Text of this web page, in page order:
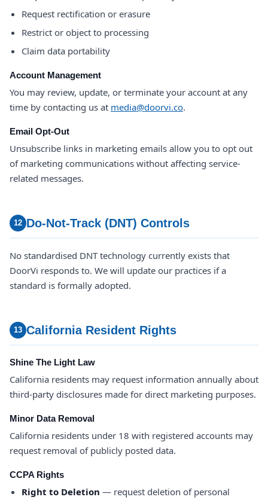
Request rectification or erasure
Restrict or object to processing
Claim data portability
Account Management
You may review, update, or terminate your account at any
time by contacting us at media@doorvi.co.
Email Opt-Out
Unsubscribe links in marketing emails allow you to opt out
of marketing communications without affecting service-
related messages.
12 Do-Not-Track (DNT) Controls
No standardised DNT technology currently exists that
DoorVi responds to. We will update our practices if a
standard is formally adopted.
13 California Resident Rights
Shine The Light Law
California residents may request information annually about
third-party disclosures made for direct marketing purposes.
Minor Data Removal
California residents under 18 with registered accounts may
request removal of publicly posted data.
CCPA Rights
Right to Deletion — request deletion of personal